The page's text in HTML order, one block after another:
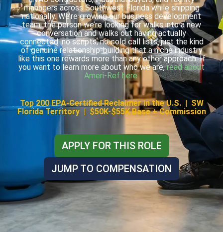
managers across Southwest Florida while shipping
nationally. We’re growing our business development
team; the person we’re looking for walks into a new
conversation and walks out having actually
connected: no scripts, no cold call lists, just the kind
of genuine relationship-building that a niche industry
like this one rewards more than any other approach. If
you want to learn more about who we are,read about
Ameri-Ref here.
Top 200 EPA-Certified Reclaimer in the U.S. | SW
Florida Territory | $50K-$55K Base + Commission
APPLY FOR THIS ROLE
JUMP TO COMPENSATION